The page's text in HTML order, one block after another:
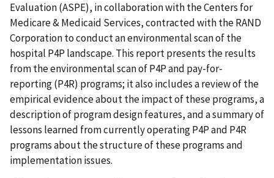
Evaluation (ASPE), in collaboration with the Centers for
Medicare & Medicaid Services, contracted with the RAND
Corporation to conduct an environmental scan of the
hospital P4P landscape. This report presents the results
from the environmental scan of P4P and pay-for-
reporting (P4R) programs; it also includes a review of the
empirical evidence about the impact of these programs, a
description of program design features, and a summary of
lessons learned from currently operating P4P and P4R
programs about the structure of these programs and
implementation issues.